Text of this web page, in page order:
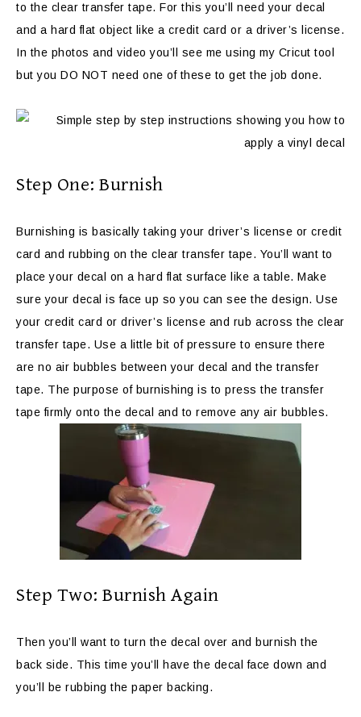
to the clear transfer tape. For this you’ll need your decal
and a hard flat object like a credit card or a driver’s license.
In the photos and video you’ll see me using my Cricut tool
but you DO NOT need one of these to get the job done.
Step One: Burnish
Burnishing is basically taking your driver’s license or credit
card and rubbing on the clear transfer tape. You’ll want to
place your decal on a hard flat surface like a table. Make
sure your decal is face up so you can see the design. Use
your credit card or driver’s license and rub across the clear
transfer tape. Use a little bit of pressure to ensure there
are no air bubbles between your decal and the transfer
tape. The purpose of burnishing is to press the transfer
tape firmly onto the decal and to remove any air bubbles.
Step Two: Burnish Again
Then you’ll want to turn the decal over and burnish the
back side. This time you’ll have the decal face down and
you’ll be rubbing the paper backing.